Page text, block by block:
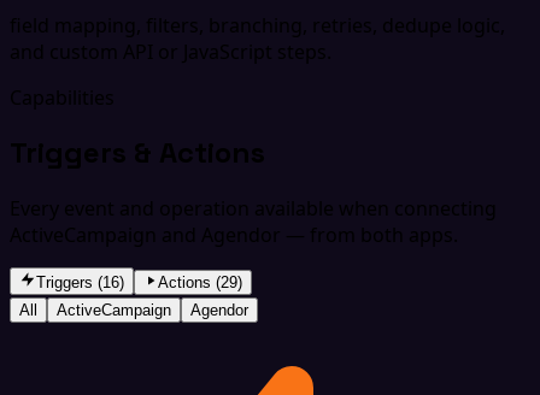
field mapping, filters, branching, retries, dedupe logic,
and custom API or JavaScript steps.
Capabilities
Triggers & Actions
Every event and operation available when connecting
ActiveCampaign and Agendor — from both apps.
Triggers (16)
Actions (29)
All
ActiveCampaign Agendor